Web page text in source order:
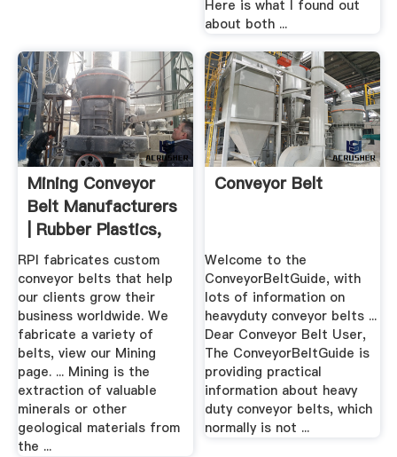
Here is what I found out
about both ...
Mining Conveyor
Belt Manufacturers
| Rubber Plastics,
Inc.
RPI fabricates custom
conveyor belts that help
our clients grow their
business worldwide. We
fabricate a variety of
belts, view our Mining
page. ... Mining is the
extraction of valuable
minerals or other
geological materials from
the ...
Conveyor Belt
Welcome to the
ConveyorBeltGuide, with
lots of information on
heavyduty conveyor belts ...
Dear Conveyor Belt User,
The ConveyorBeltGuide is
providing practical
information about heavy
duty conveyor belts, which
normally is not ...